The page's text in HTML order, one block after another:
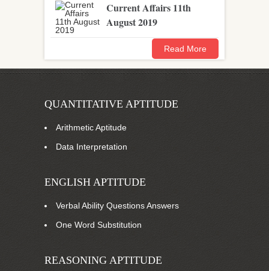
Current Affairs 11th
August 2019
Read More
QUANTITATIVE APTITUDE
Arithmetic Aptitude
Data Interpretation
ENGLISH APTITUDE
Verbal Ability Questions Answers
One Word Substitution
REASONING APTITUDE